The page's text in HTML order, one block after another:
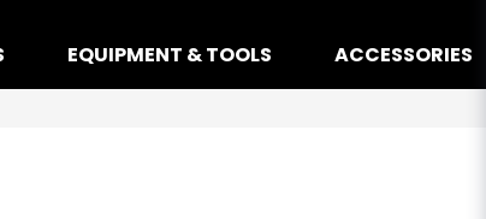
EQUIPMENT & TOOLS ACCESSORIES